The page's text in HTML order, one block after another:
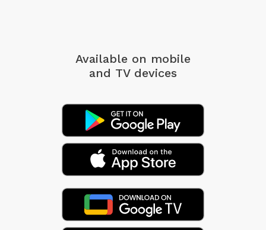
Available on mobile
and TV devices